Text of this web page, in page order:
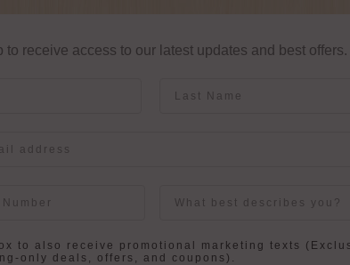
to receive access to our latest updates and best offers.
to also receive promotional marketing texts
only deals, offers, and coupons).